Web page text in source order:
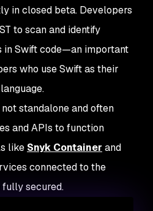
in closed beta. Developers
to scan and identify
Swift code—an important
who use Swift as their
standalone and often
and APIs to function
like Snyk Container and
connected to the
secured.